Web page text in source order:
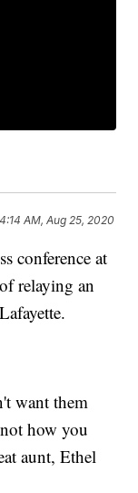
4:14 AM, Aug 25, 2020
conference at
relaying an
want them
how you
aunt, Ethel